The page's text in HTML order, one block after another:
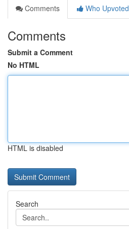
Comments
Who Upvoted
Comments
Submit a Comment
No HTML
HTML is disabled
Search